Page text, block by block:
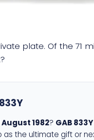
plate. Of the 71
August 1982? GAB 833Y
the ultimate gift or